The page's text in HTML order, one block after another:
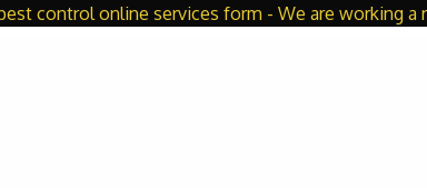
control online services form - We are working